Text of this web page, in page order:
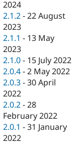
Drupal for
Drupal for
Drupal for
Tourism
Themes
Site
Issue
Slack
Newsletters
Drupal
2024
2.1.2 -22 August
2023
2.1.1 - 13 May
2023
2.1.0 - 15 July 2022
2.0.4 -2 May 2022
2.0.3 -30 April
2022
2.0.2 -28
February 2022
2.0.1 -31 January
2022